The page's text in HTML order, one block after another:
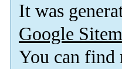
It was
Google
You can